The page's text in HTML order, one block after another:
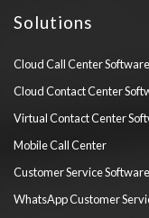
Solutions
Cloud Call Center Software
Cloud Contact Center
Virtual Contact Center
Mobile Call Center
Customer Service Software
WhatsApp Customer